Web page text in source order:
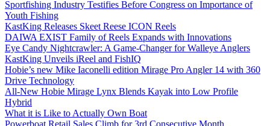
Sportfishing Industry Testifies Before Congress on Importance of
Youth Fishing
KastKing Releases Skeet Reese ICON Reels
DAIWA EXIST Family of Reels Expands with Innovations
Eye Candy Nightcrawler: A Game-Changer for Walleye Anglers
KastKing Unveils iReel and FishIQ
Hobie’s new Mike Iaconelli edition Mirage Pro Angler 14 with 360
Drive Technology
All-New Hobie Mirage Lynx Blends Kayak into Low Profile
Hybrid
What it is Like to Actually Own Boat
Powerboat Retail Sales Climb for 3rd Consecutive Month